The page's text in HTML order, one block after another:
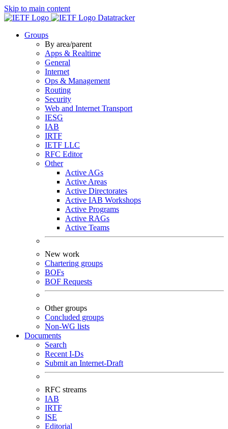
Skip to main content
Datatracker
Groups
By area/parent
Apps & Realtime
General
Internet
Ops & Management
Routing
Security
Web and Internet Transport
IESG
IAB
IRTF
IETF LLC
RFC Editor
Other
Active AGs
Active Areas
Active Directorates
Active IAB Workshops
Active Programs
Active RAGs
Active Teams
New work
Chartering groups
BOFs
BOF Requests
Other groups
Concluded groups
Non-WG lists
Documents
Search
Recent I-Ds
Submit an Internet-Draft
RFC streams
IAB
IRTF
ISE
Editorial